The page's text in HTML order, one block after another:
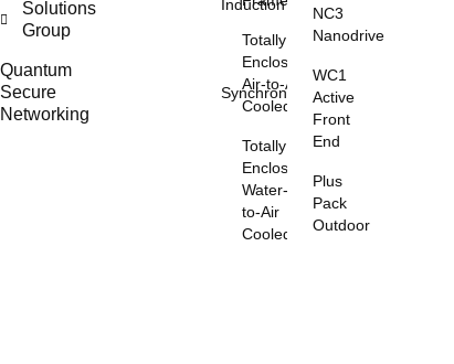
Solutions
Group
Quantum
Secure
Networking
Induction
Synchronous
Totally
Enclosed
Air-to-Air
Cooled
Totally
Enclosed
Water-
to-Air
Cooled
NC3
Nanodrive
WC1
Active
Front
End
Plus
Pack
Outdoor